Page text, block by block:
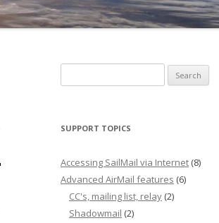
for:
SUPPORT TOPICS
Accessing SailMail via Internet (8)
Advanced AirMail features (6)
CC's, mailing list, relay (2)
Shadowmail (2)